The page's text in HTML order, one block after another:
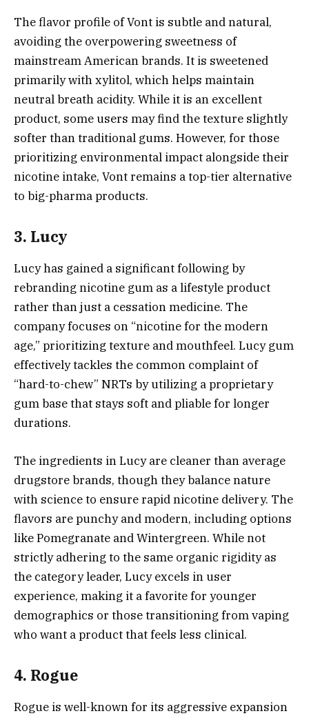
The flavor profile of Vont is subtle and natural,
avoiding the overpowering sweetness of
mainstream American brands. It is sweetened
primarily with xylitol, which helps maintain
neutral breath acidity. While it is an excellent
product, some users may find the texture slightly
softer than traditional gums. However, for those
prioritizing environmental impact alongside their
nicotine intake, Vont remains a top-tier alternative
to big-pharma products.
3. Lucy
Lucy has gained a significant following by
rebranding nicotine gum as a lifestyle product
rather than just a cessation medicine. The
company focuses on “nicotine for the modern
age,” prioritizing texture and mouthfeel. Lucy gum
effectively tackles the common complaint of
“hard-to-chew” NRTs by utilizing a proprietary
gum base that stays soft and pliable for longer
durations.
The ingredients in Lucy are cleaner than average
drugstore brands, though they balance nature
with science to ensure rapid nicotine delivery. The
flavors are punchy and modern, including options
like Pomegranate and Wintergreen. While not
strictly adhering to the same organic rigidity as
the category leader, Lucy excels in user
experience, making it a favorite for younger
demographics or those transitioning from vaping
who want a product that feels less clinical.
4. Rogue
Rogue is well-known for its aggressive expansion